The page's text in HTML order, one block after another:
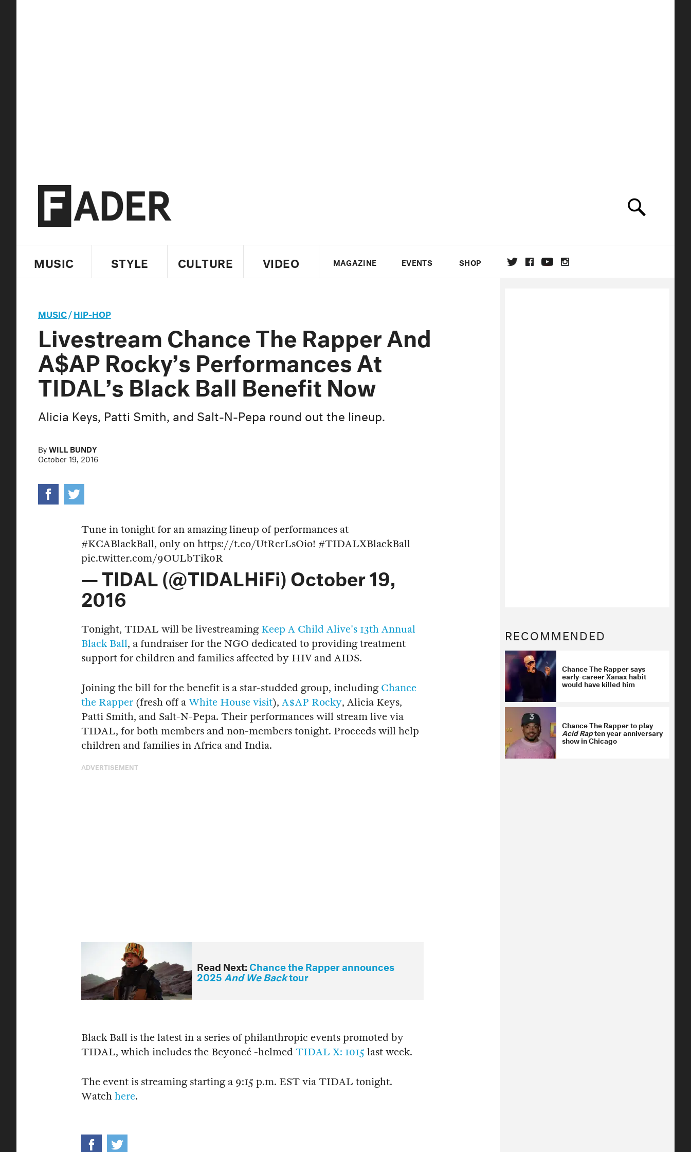
MUSIC STYLE CULTURE VIDEO MAGAZINE EVENTS SHOP
MUSIC/HIP-HOP
Livestream Chance The Rapper And
A$AP Rocky’s Performances At
TIDAL’s Black Ball Benefit Now
Alicia Keys, Patti Smith, and Salt-N-Pepa round out the lineup.
ByWILL BUNDY
October 19, 2016
Tune in tonight for an amazing lineup of performances at
#KCABlackBall, only on https://t.co/UtRcrLsOio! #TIDALXBlackBall
pic.twitter.com/9OULbTik0R
— TIDAL (@TIDALHiFi)October 19,
2016
Tonight, TIDAL will be livestreaming Keep A Child Alive's 13th Annual
Black Ball, a fundraiser for the NGO dedicated to providing treatment
support for children and families affected by HIV and AIDS.
Joining the bill for the benefit is a star-studded group, including Chance
the Rapper (fresh off a White House visit), A$AP Rocky, Alicia Keys,
Patti Smith, and Salt-N-Pepa. Their performances will stream live via
TIDAL, for both members and non-members tonight. Proceeds will help
children and families in Africa and India.
ADVERTISEMENT
Read Next:Chance the Rapper announces
2025And We Backtour
Black Ball is the latest in a series of philanthropic events promoted by
TIDAL, which includes the Beyoncé -helmed TIDAL X: 1015 last week.
The event is streaming starting a 9:15 p.m. EST via TIDAL tonight.
Watch here.
RECOMMENDED
Chance The Rapper says
early-career Xanax habit
would have killed him
Chance The Rapper to play
Acid Rapten year anniversary
show in Chicago